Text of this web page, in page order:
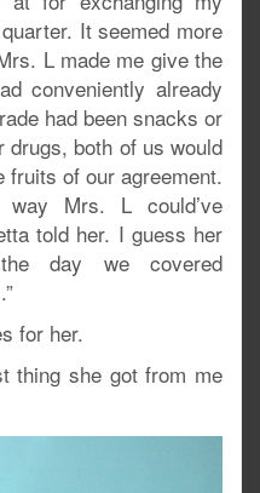
It seemed more
L made me give the
conveniently already
had been snacks or
drugs, both of us would
fruits of our agreement.
Mrs. L could’ve
told her. I guess her
day we covered
for her.
thing she got from me